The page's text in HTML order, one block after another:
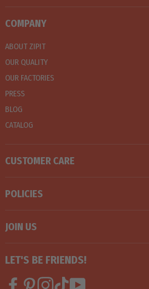
COMPANY
ABOUT ZIPIT
OUR QUALITY
OUR FACTORIES
PRESS
BLOG
CATALOG
CUSTOMER CARE
POLICIES
JOIN US
LET'S BE FRIENDS!
FacebookPinterestInstagram
TikTok